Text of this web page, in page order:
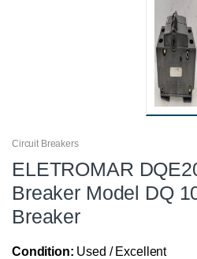
Circuit Breakers
ELETROMAR
Breaker Model DQ
Breaker
Condition: Used / Excellent